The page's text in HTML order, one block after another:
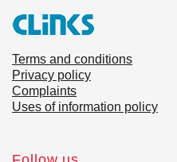
Terms and conditions
Privacy policy
Complaints
Uses of information policy